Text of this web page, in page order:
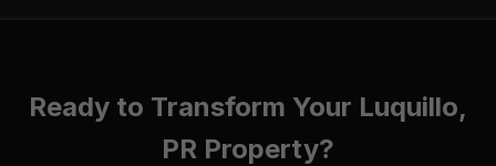
Ready to Transform Your Luquillo,
PR Property?